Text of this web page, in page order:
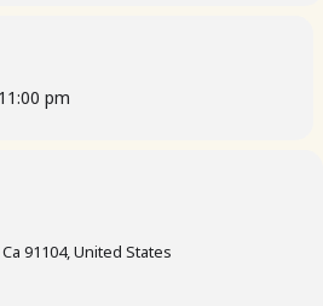
11:00 pm
91104, United States